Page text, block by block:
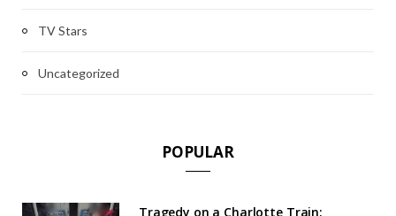
TV Stars
Uncategorized
POPULAR
Tragedy on a Charlotte Train: